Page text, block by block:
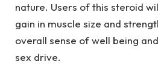
nature. Users of this steroid
gain in muscle size and
overall sense of well being
sex drive.